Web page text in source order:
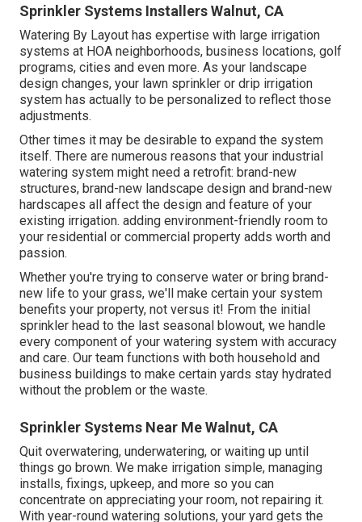
Sprinkler Systems Installers Walnut, CA
Watering By Layout has expertise with large irrigation
systems at HOA neighborhoods, business locations, golf
programs, cities and even more. As your landscape
design changes, your lawn sprinkler or drip irrigation
system has actually to be personalized to reflect those
adjustments.
Other times it may be desirable to expand the system
itself. There are numerous reasons that your industrial
watering system might need a retrofit: brand-new
structures, brand-new landscape design and brand-new
hardscapes all affect the design and feature of your
existing irrigation. adding environment-friendly room to
your residential or commercial property adds worth and
passion.
Whether you're trying to conserve water or bring brand-
new life to your grass, we'll make certain your system
benefits your property, not versus it! From the initial
sprinkler head to the last seasonal blowout, we handle
every component of your watering system with accuracy
and care. Our team functions with both household and
business buildings to make certain yards stay hydrated
without the problem or the waste.
Sprinkler Systems Near Me Walnut, CA
Quit overwatering, underwatering, or waiting up until
things go brown. We make irrigation simple, managing
installs, fixings, upkeep, and more so you can
concentrate on appreciating your room, not repairing it.
With year-round watering solutions, your yard gets the